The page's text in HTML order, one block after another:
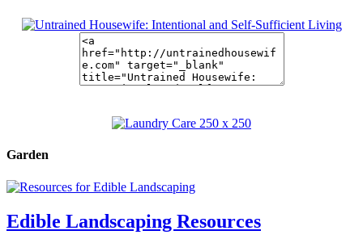
Garden
Edible Landscaping Resources